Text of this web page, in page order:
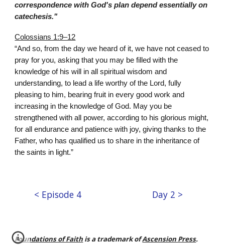
correspondence with God's plan depend essentially on
catechesis."
Colossians 1:9–12
“And so, from the day we heard of it, we have not ceased to
pray for you, asking that you may be filled with the
knowledge of his will in all spiritual wisdom and
understanding, to lead a life worthy of the Lord, fully
pleasing to him, bearing fruit in every good work and
increasing in the knowledge of God. May you be
strengthened with all power, according to his glorious might,
for all endurance and patience with joy, giving thanks to the
Father, who has qualified us to share in the inheritance of
the saints in light.”
< Episode 4 Day 2 >
Foundations of Faith is a trademark ofAscension Press.